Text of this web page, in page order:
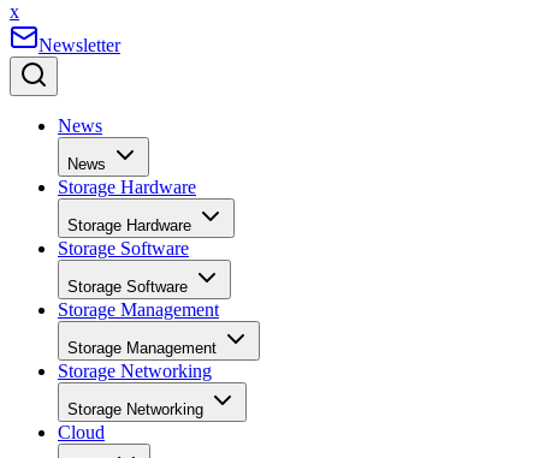
x
Newsletter
News
News
Storage Hardware
Storage Hardware
Storage Software
Storage Software
Storage Management
Storage Management
Storage Networking
Storage Networking
Cloud